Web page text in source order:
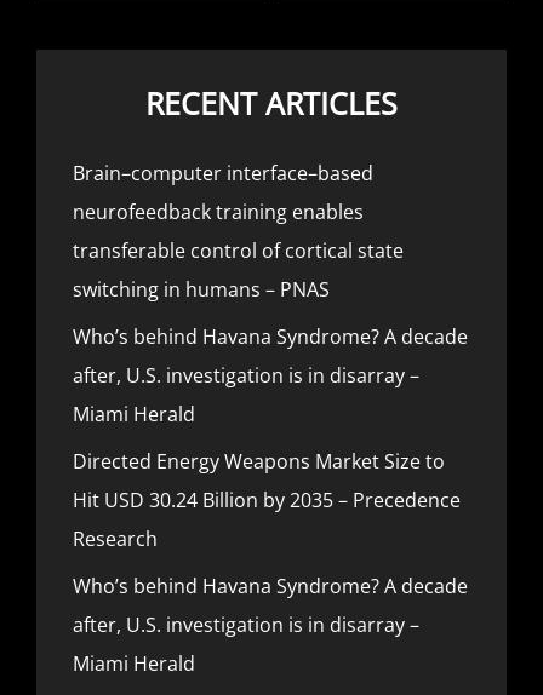
RECENT ARTICLES
Brain–computer interface–based
neurofeedback training enables
transferable control of cortical state
switching in humans – PNAS
Who’s behind Havana Syndrome? A decade
after, U.S. investigation is in disarray –
Miami Herald
Directed Energy Weapons Market Size to
Hit USD 30.24 Billion by 2035 – Precedence
Research
Who’s behind Havana Syndrome? A decade
after, U.S. investigation is in disarray –
Miami Herald